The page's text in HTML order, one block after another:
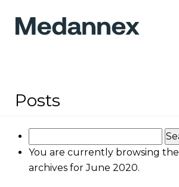
Posts
for:
You are currently browsing the
archives for June 2020.